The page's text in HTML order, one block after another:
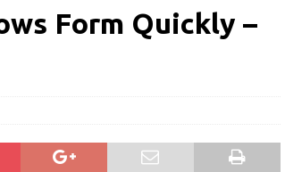
Form Quickly –